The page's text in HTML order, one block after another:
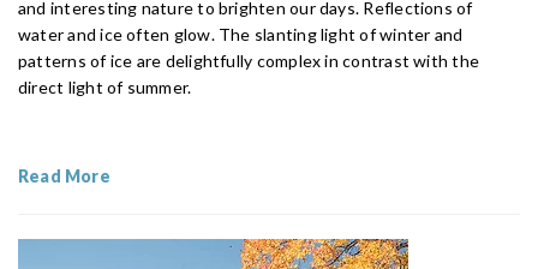
and interesting nature to brighten our days. Reflections of
water and ice often glow. The slanting light of winter and
patterns of ice are delightfully complex in contrast with the
direct light of summer.
Read More